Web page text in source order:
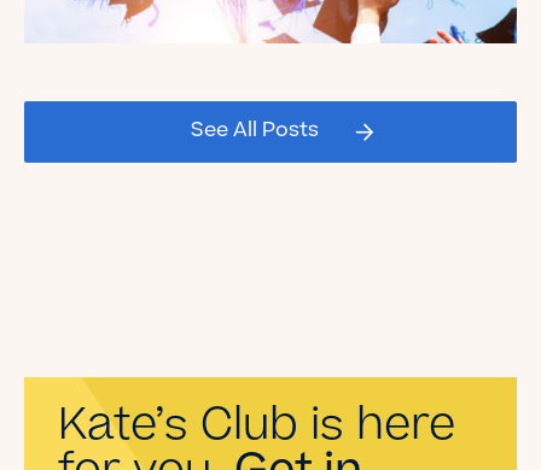
See All Posts
Kate’s Club is here